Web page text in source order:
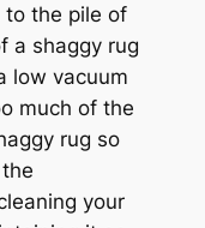
to the pile of
a shaggy rug
low vacuum
much of the
rug so
your